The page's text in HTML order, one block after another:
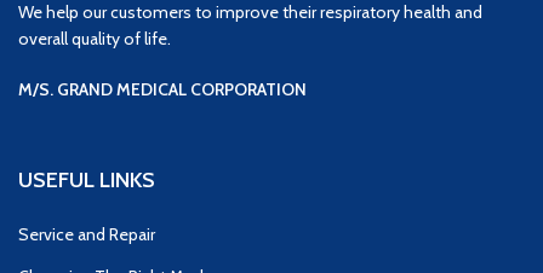
We help our customers to improve their respiratory health and
overall quality of life.
M/S. GRAND MEDICAL CORPORATION
USEFUL LINKS
Service and Repair